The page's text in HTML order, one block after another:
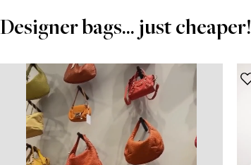
Designer bags... just cheaper!